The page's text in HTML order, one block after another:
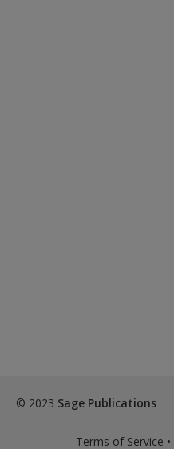
© 2023 Sage Publications
Terms of Service •